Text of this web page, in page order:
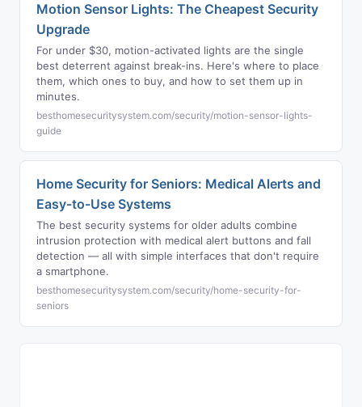
Motion Sensor Lights: The Cheapest Security
Upgrade
For under $30, motion-activated lights are the single
best deterrent against break-ins. Here's where to place
them, which ones to buy, and how to set them up in
minutes.
besthomesecuritysystem.com/security/motion-sensor-lights-
guide
Home Security for Seniors: Medical Alerts and
Easy-to-Use Systems
The best security systems for older adults combine
intrusion protection with medical alert buttons and fall
detection — all with simple interfaces that don't require
a smartphone.
besthomesecuritysystem.com/security/home-security-for-
seniors